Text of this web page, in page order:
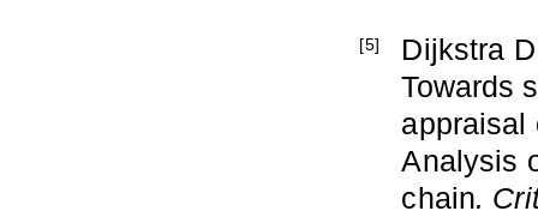
[5]
Dijkstra
Towards
appraisal
Analysis
chain.